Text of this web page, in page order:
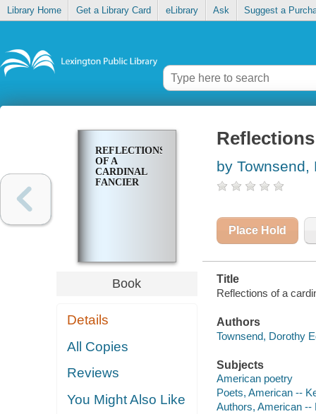
Library Home Get a Library Card eLibrary Ask Suggest a
REFLECTIONS
OF A
CARDINAL
FANCIER
Book
Details
All Copies
Reviews
You Might Also Like
by Townsend,
Place Hold
Title
Reflections of a
Authors
Townsend, Dorothy
Subjects
American poetry
Poets, American --
Authors, American --